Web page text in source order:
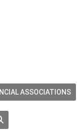
ASSOCIATIONS